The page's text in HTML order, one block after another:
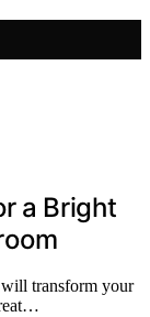
a Bright
transform your